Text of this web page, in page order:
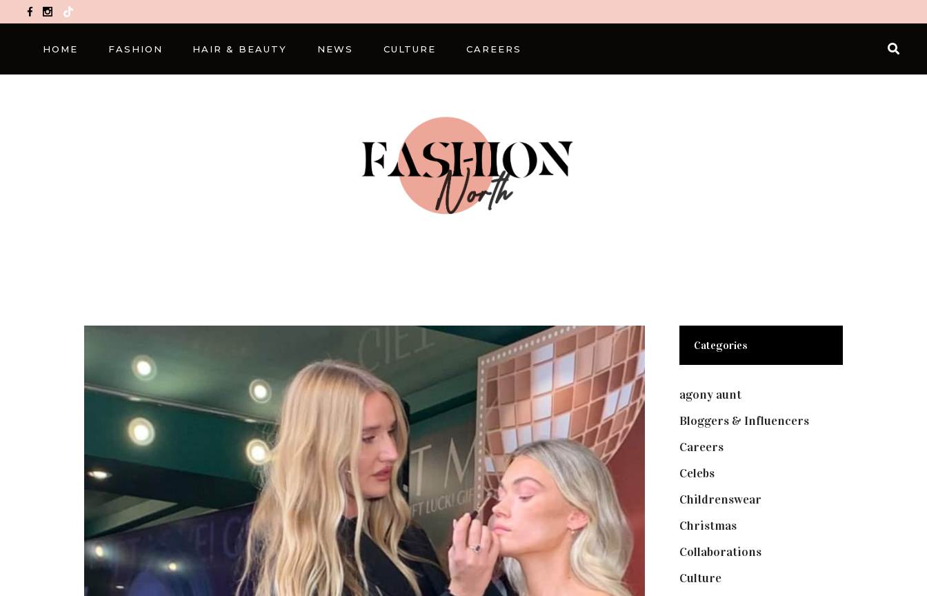
TikTok
HOME FASHION HAIR & BEAUTY NEWS CULTURE CAREERS
Categories
agony aunt(7)
Bloggers & Influencers(148)
Careers(129)
Celebs(253)
Childrenswear
Christmas(127)
Collaborations(74)
Culture(7)